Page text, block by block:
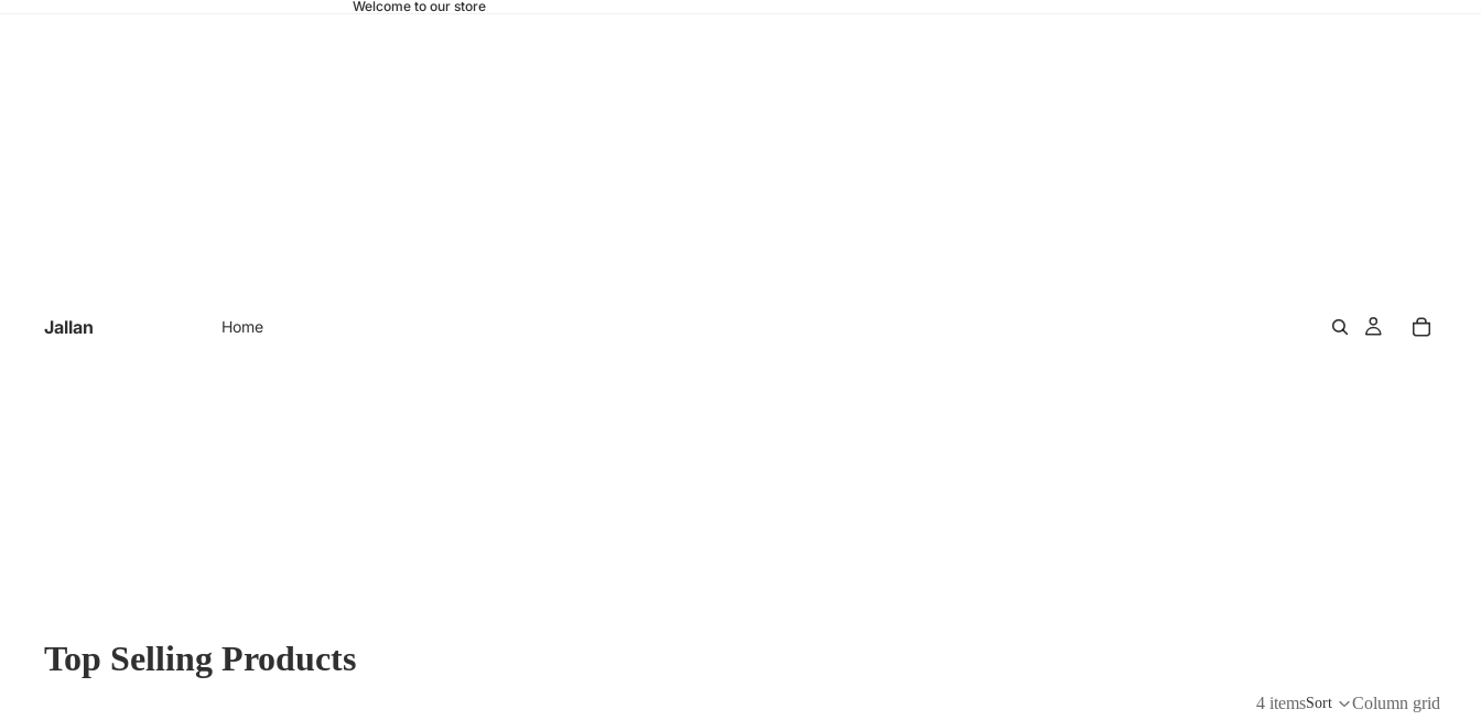
Welcome to our store
Jallan Home
Top Selling Products
4 itemsSort Column grid